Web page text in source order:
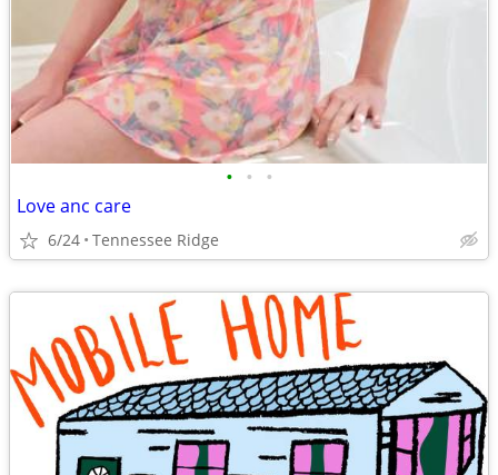
• • •
Love anc care
6/24 Tennessee Ridge